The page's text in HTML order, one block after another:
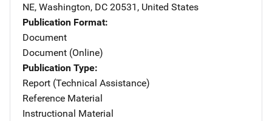
NE, Washington, DC 20531 , United States
Publication Format
Document
Document (Online)
Publication Type
Report (Technical Assistance)
Reference Material
Instructional Material